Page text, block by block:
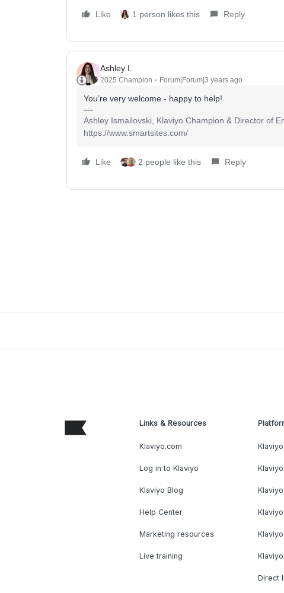
Like 1 person likes this Reply
Ashley I.
2025 Champion Forum|Forum|3 years ago
You’re very welcome - happy to help!
Ashley Ismailovski, Klaviyo Champion & Director of
https://www.smartsites.com/
Like 2 people like this Reply
Links & Resources
Klaviyo.com
Log in to Klaviyo
Klaviyo Blog
Help Center
Marketing resources
Live training
Direct